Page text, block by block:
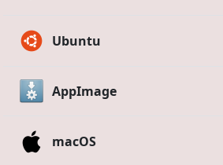
Ubuntu
AppImage
macOS